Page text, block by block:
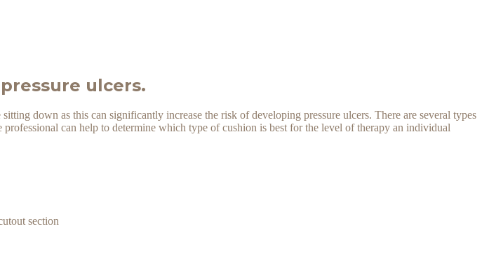
ulcers.
down as this can significantly increase the risk of developing pressure ulcers. There are several types
can help to determine which type of cushion is best for the level of therapy an individual
section